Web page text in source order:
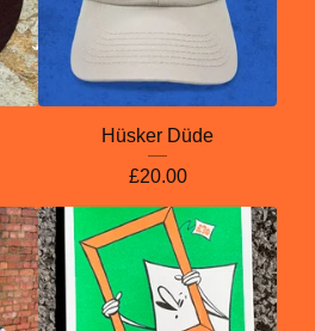
Hüsker Düde
£20.00